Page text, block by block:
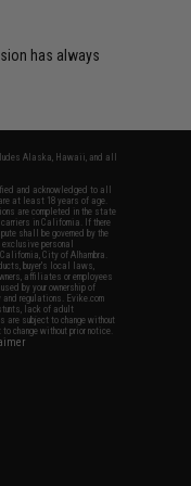
has always
Alaska, Hawaii, and all
and acknowledged to all
at least 18 years of age.
are completed in the state
in California. If there
shall be governed by the
personal
City of Alhambra.
buyer's local laws,
affiliates or employees
by your ownership of
regulations. Evike.com
lack of adult
subject to change without
change without prior notice.